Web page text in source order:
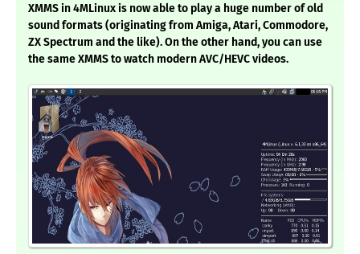
XMMS in 4MLinux is now able to play a huge number of old
sound formats (originating from Amiga, Atari, Commodore,
ZX Spectrum and the like). On the other hand, you can use
the same XMMS to watch modern AVC/HEVC videos.